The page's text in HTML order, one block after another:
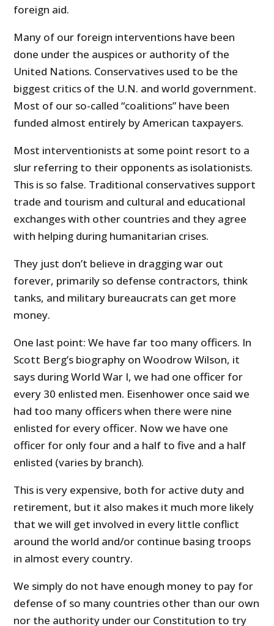
foreign aid.
Many of our foreign interventions have been
done under the auspices or authority of the
United Nations. Conservatives used to be the
biggest critics of the U.N. and world government.
Most of our so-called “coalitions” have been
funded almost entirely by American taxpayers.
Most interventionists at some point resort to a
slur referring to their opponents as isolationists.
This is so false. Traditional conservatives support
trade and tourism and cultural and educational
exchanges with other countries and they agree
with helping during humanitarian crises.
They just don’t believe in dragging war out
forever, primarily so defense contractors, think
tanks, and military bureaucrats can get more
money.
One last point: We have far too many officers. In
Scott Berg’s biography on Woodrow Wilson, it
says during World War I, we had one officer for
every 30 enlisted men. Eisenhower once said we
had too many officers when there were nine
enlisted for every officer. Now we have one
officer for only four and a half to five and a half
enlisted (varies by branch).
This is very expensive, both for active duty and
retirement, but it also makes it much more likely
that we will get involved in every little conflict
around the world and/or continue basing troops
in almost every country.
We simply do not have enough money to pay for
defense of so many countries other than our own
nor the authority under our Constitution to try